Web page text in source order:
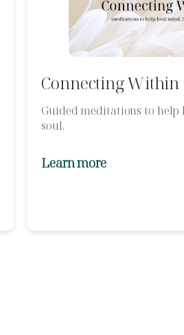
Connecting Within
Guided meditations to
soul.
Learn more